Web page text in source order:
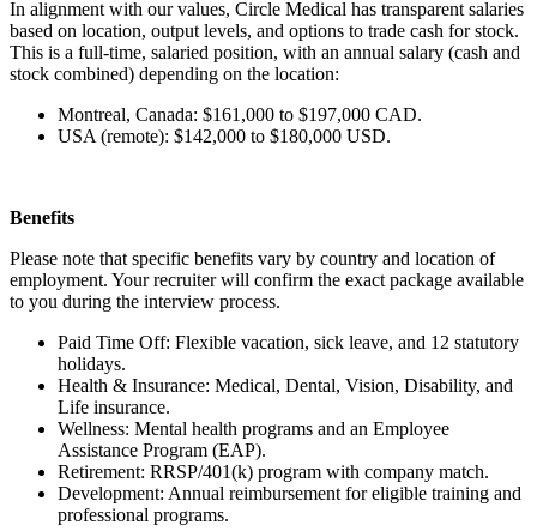
In alignment with our values, Circle Medical has transparent salaries
based on location, output levels, and options to trade cash for stock.
This is a full-time, salaried position, with an annual salary (cash and
stock combined) depending on the location:
Montreal, Canada: $161,000 to $197,000 CAD.
USA (remote): $142,000 to $180,000 USD.
Benefits
Please note that specific benefits vary by country and location of
employment. Your recruiter will confirm the exact package available
to you during the interview process.
Paid Time Off: Flexible vacation, sick leave, and 12 statutory
holidays.
Health & Insurance: Medical, Dental, Vision, Disability, and
Life insurance.
Wellness: Mental health programs and an Employee
Assistance Program (EAP).
Retirement: RRSP/401(k) program with company match.
Development: Annual reimbursement for eligible training and
professional programs.